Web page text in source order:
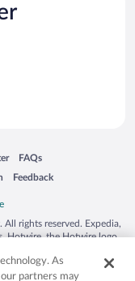
new window
FAQs
Opens in a new window
Feedback
Opens in a new window
rights reserved. Expedia,
Hotwire, the Hotwire logo,
countries. Other logos or
be the property of their
As
partners may